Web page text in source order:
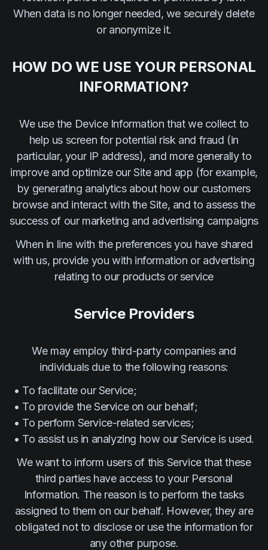
When data is no longer needed, we securely delete
or anonymize it.
HOW DO WE USE YOUR PERSONAL
INFORMATION?
We use the Device Information that we collect to
help us screen for potential risk and fraud (in
particular, your IP address), and more generally to
improve and optimize our Site and app (for example,
by generating analytics about how our customers
browse and interact with the Site, and to assess the
success of our marketing and advertising campaigns
When in line with the preferences you have shared
with us, provide you with information or advertising
relating to our products or service
Service Providers
We may employ third-party companies and
individuals due to the following reasons:
• To facilitate our Service;
• To provide the Service on our behalf;
• To perform Service-related services;
• To assist us in analyzing how our Service is used.
We want to inform users of this Service that these
third parties have access to your Personal
Information. The reason is to perform the tasks
assigned to them on our behalf. However, they are
obligated not to disclose or use the information for
any other purpose.